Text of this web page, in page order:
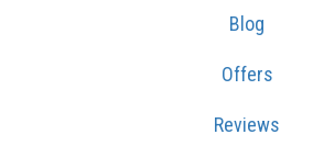
Blog
Offers
Reviews